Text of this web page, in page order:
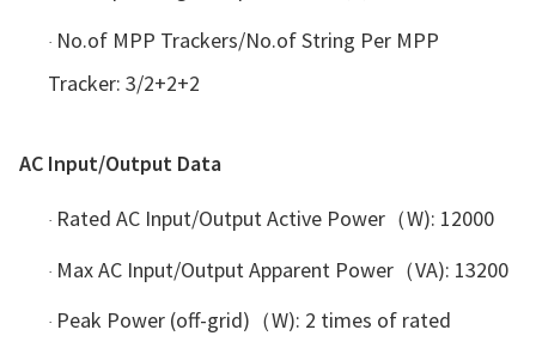
· No.of MPP Trackers/No.of String Per MPP
Tracker: 3/2+2+2
AC Input/Output Data
· Rated AC Input/Output Active Power（W): 12000
· Max AC Input/Output Apparent Power（VA): 13200
· Peak Power (off-grid)（W): 2 times of rated